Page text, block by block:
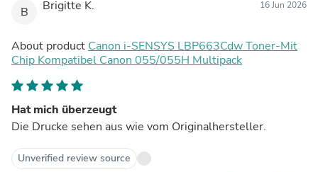
B Brigitte K. 16 Jun 2026
About product Canon i-SENSYS LBP663Cdw Toner-Mit
Chip Kompatibel Canon 055/055H Multipack
Hat mich überzeugt
Die Drucke sehen aus wie vom Originalhersteller.
Unverified review source